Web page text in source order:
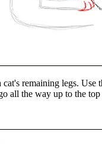
remaining legs.
all the way up to the